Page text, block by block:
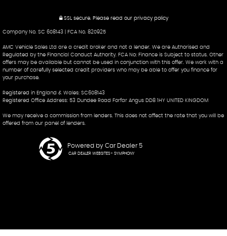
SSL secure. Please read our privacy policy
Company No. SC 608143 | FCA No. 820925
AMC Vehicle Sales Ltd are a credit broker and not a lender. We are Authorised and
Regulated by the Financial Conduct Authority. FCA No: Finance is Subject to status. Other
offers may be available but cannot be used in conjunction with this offer. We work with a
number of carefully selected credit providers who may be able to offer you finance for
your purchase.
Registered in England & Wales: SC608143
Registered Office Address: 53 Dundee Road Forfar Angus DD8 1HY UNITED KINGDOM
We may receive a commission from lenders. This does not affect the rate that you will be
offered from our panel of lenders.
Powered by Car Dealer 5
CAR DEALER WEBSITES - SYMPHONY